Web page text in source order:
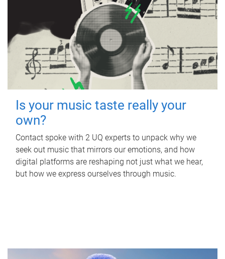
Is your music taste really your
own?
Contact spoke with 2 UQ experts to unpack why we
seek out music that mirrors our emotions, and how
digital platforms are reshaping not just what we hear,
but how we express ourselves through music.